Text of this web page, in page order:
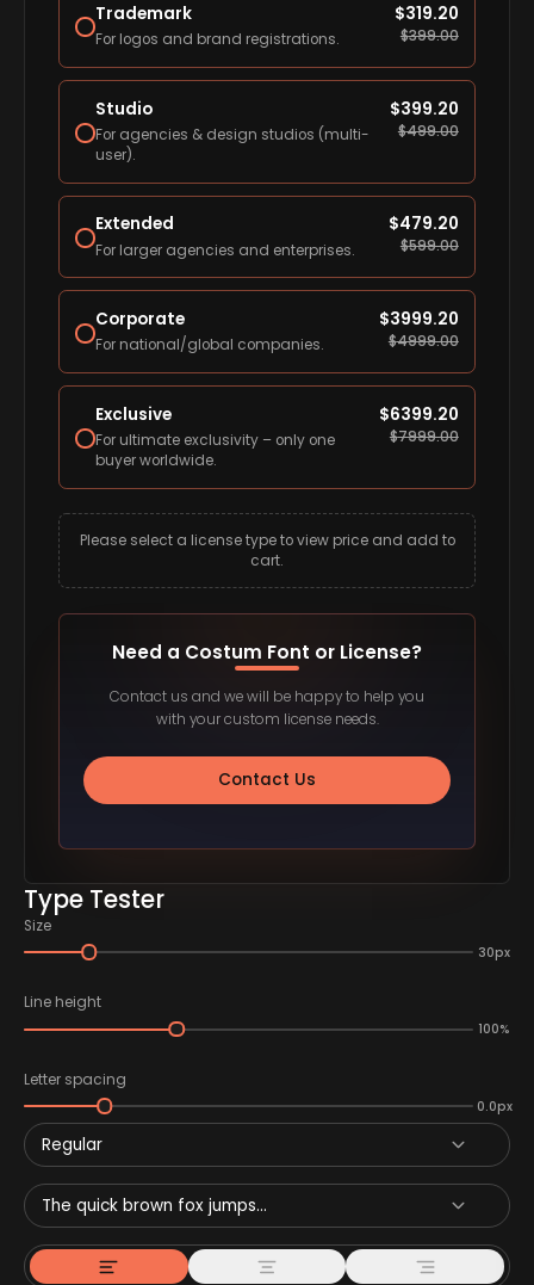
Type Tester
Size
30px
Line height
100%
Letter spacing
0.0px
Regular
The quick brown fox jumps...
Trademark
For logos and brand registrations.
$319.20
$399.00
Studio
For agencies & design studios (multi-
user).
$399.20
$499.00
Extended
For larger agencies and enterprises.
$479.20
$599.00
Corporate
For national/global companies.
$3999.20
$4999.00
Exclusive
For ultimate exclusivity – only one
buyer worldwide.
$6399.20
$7999.00
Please select a license type to view price and add to
cart.
Need a Costum Font or License?
Contact us and we will be happy to help you
with your custom license needs.
Contact Us